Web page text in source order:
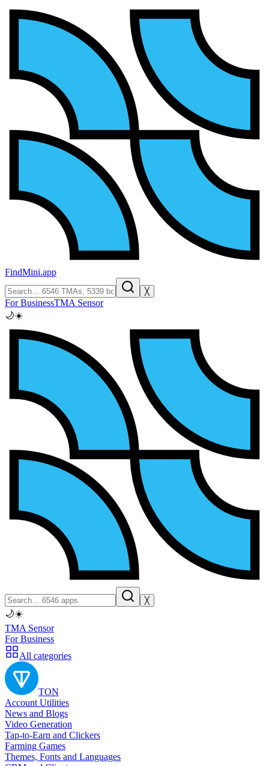
FindMini.app
╳
For BusinessTMA Sensor
🌙☀️
╳
🌙☀️
TMA Sensor
For Business
All categories
TON
Account Utilities
News and Blogs
Video Generation
Tap-to-Earn and Clickers
Farming Games
Themes, Fonts and Languages